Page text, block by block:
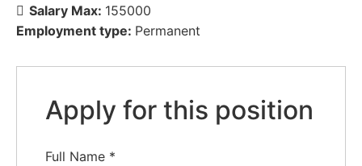
Salary Max: 155000
Employment type: Permanent
Apply for this position
Full Name *